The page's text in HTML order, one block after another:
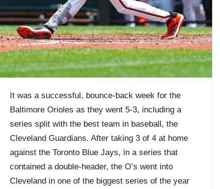
It was a successful, bounce-back week for the
Baltimore Orioles as they went 5-3, including a
series split with the best team in baseball, the
Cleveland Guardians. After taking 3 of 4 at home
against the Toronto Blue Jays, in a series that
contained a double-header, the O’s went into
Cleveland in one of the biggest series of the year